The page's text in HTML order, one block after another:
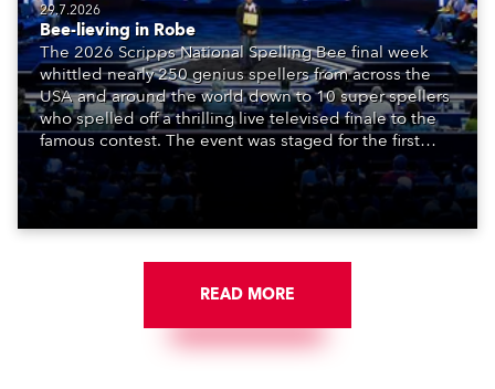
29.7.2026
Bee-lieving in Robe
The 2026 Scripps National Spelling Bee final week
whittled nearly 250 genius spellers from across the
USA and around the world down to 10 super spellers
who spelled off a thrilling live televised finale to the
famous contest. The event was staged for the first
time in a new venue, the DAR Constitution Hall in
Washington DC.
READ MORE